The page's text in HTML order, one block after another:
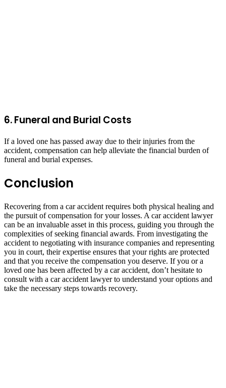
6. Funeral and Burial Costs
If a loved one has passed away due to their injuries from the
accident, compensation can help alleviate the financial burden of
funeral and burial expenses.
Conclusion
Recovering from a car accident requires both physical healing and
the pursuit of compensation for your losses. A car accident lawyer
can be an invaluable asset in this process, guiding you through the
complexities of seeking financial awards. From investigating the
accident to negotiating with insurance companies and representing
you in court, their expertise ensures that your rights are protected
and that you receive the compensation you deserve. If you or a
loved one has been affected by a car accident, don’t hesitate to
consult with a car accident lawyer to understand your options and
take the necessary steps towards recovery.